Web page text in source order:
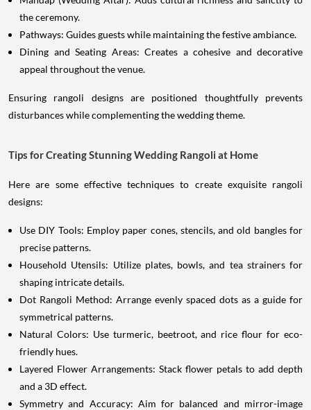
the ceremony.
Pathways: Guides guests while maintaining the festive ambiance.
Dining and Seating Areas: Creates a cohesive and decorative
appeal throughout the venue.
Ensuring rangoli designs are positioned thoughtfully prevents
disturbances while complementing the wedding theme.
Tips for Creating Stunning Wedding Rangoli at Home
Here are some effective techniques to create exquisite rangoli
designs:
Use DIY Tools: Employ paper cones, stencils, and old bangles for
precise patterns.
Household Utensils: Utilize plates, bowls, and tea strainers for
shaping intricate details.
Dot Rangoli Method: Arrange evenly spaced dots as a guide for
symmetrical patterns.
Natural Colors: Use turmeric, beetroot, and rice flour for eco-
friendly hues.
Layered Flower Arrangements: Stack flower petals to add depth
and a 3D effect.
Symmetry and Accuracy: Aim for balanced and mirror-image